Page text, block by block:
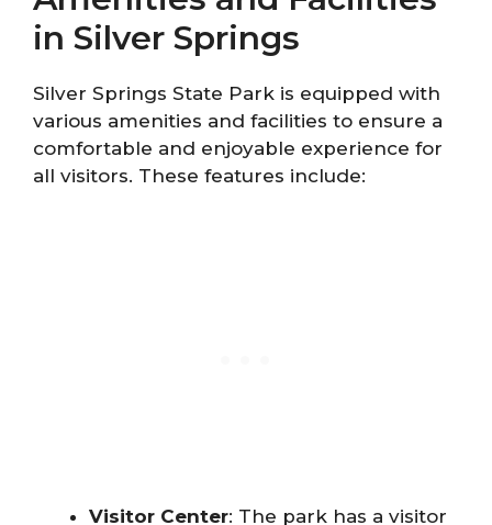
in Silver Springs
Silver Springs State Park is equipped with
various amenities and facilities to ensure a
comfortable and enjoyable experience for
all visitors. These features include:
Visitor Center: The park has a visitor